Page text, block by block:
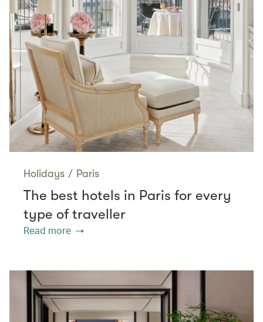
Holidays / Paris
The best hotels in Paris for every
type of traveller
Read more